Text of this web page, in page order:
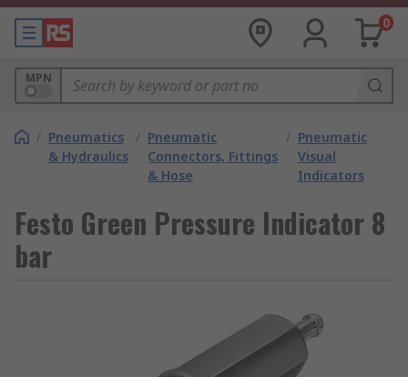
0
MPN
/ Pneumatics
& Hydraulics
/ Pneumatic
Connectors, Fittings
& Hose
/ Pneumatic
Visual
Indicators
Festo Green Pressure Indicator 8
bar